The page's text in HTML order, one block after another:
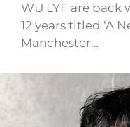
WU LYF are back
12 years titled ‘A
Manchester…